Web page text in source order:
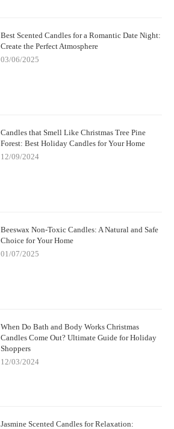
Best Scented Candles for a Romantic Date Night:
Create the Perfect Atmosphere
03/06/2025
Candles that Smell Like Christmas Tree Pine
Forest: Best Holiday Candles for Your Home
12/09/2024
Beeswax Non-Toxic Candles: A Natural and Safe
Choice for Your Home
01/07/2025
When Do Bath and Body Works Christmas
Candles Come Out? Ultimate Guide for Holiday
Shoppers
12/03/2024
Jasmine Scented Candles for Relaxation: